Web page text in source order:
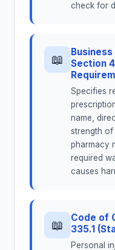
check for
📖
Section
Specifies
name,
strength of
pharmacy
required
causes
📖
Code of
335.1
Personal